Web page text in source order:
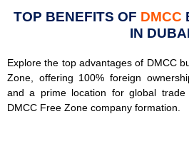
TOP BENEFITS OF DMCC
IN DUBAI
Explore the top advantages of DMCC
Zone, offering 100% foreign
and a prime location for global
DMCC Free Zone company formation.